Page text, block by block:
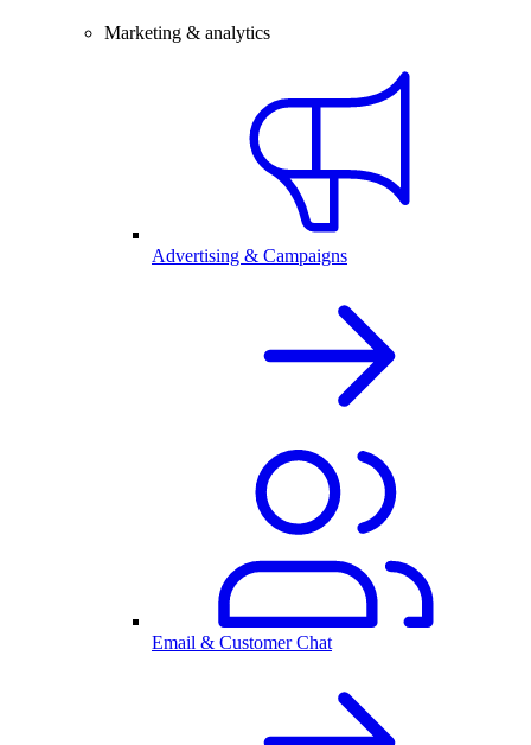
Marketing & analytics
Advertising & Campaigns
Email & Customer Chat